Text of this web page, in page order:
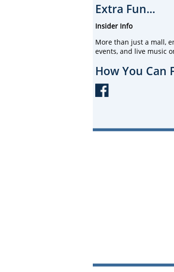
Extra Fun...
Insider Info
More than just a mall,
events, and live music
How You Can